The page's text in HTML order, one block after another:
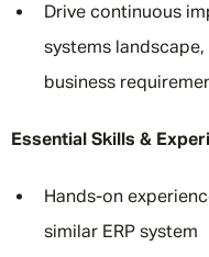
Drive continuous
systems
business
Essential Skills &
Hands-on
similar ERP system